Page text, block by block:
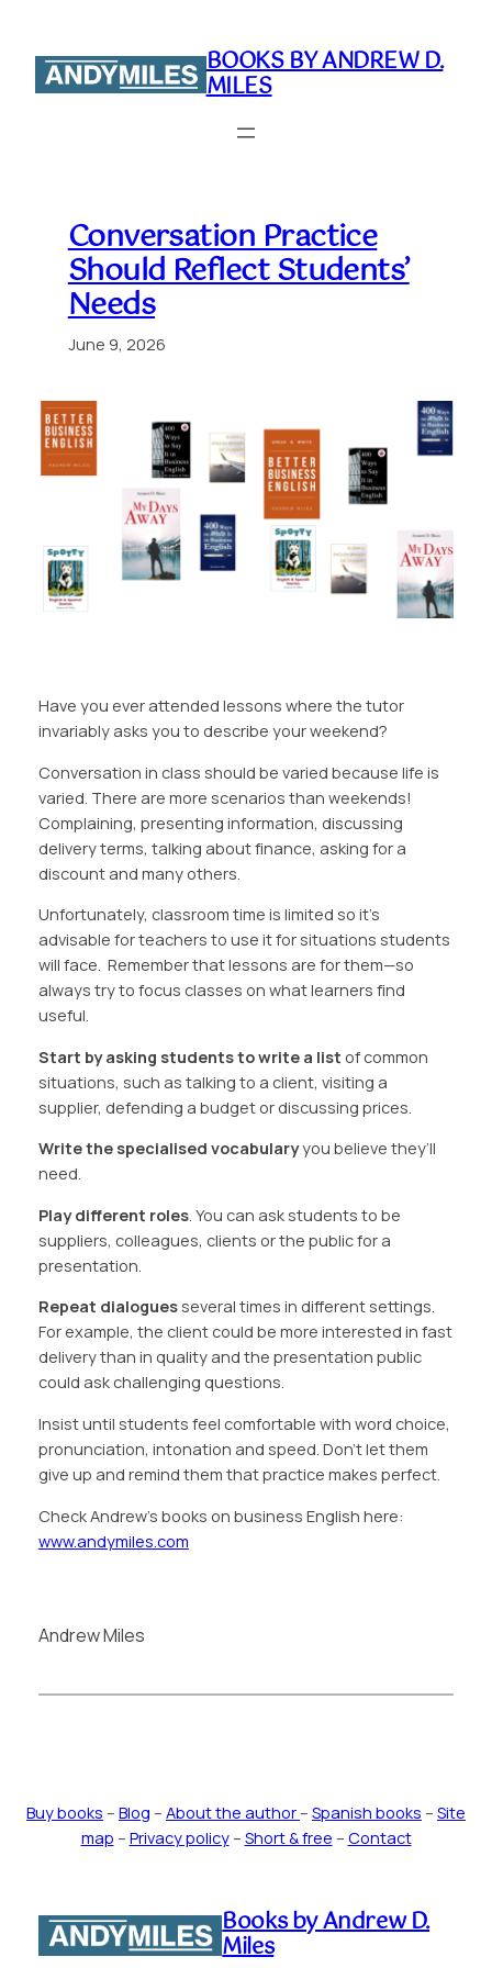
content
BOOKS BY ANDREW D.
MILES
Conversation Practice
Should Reflect Students’
Needs
June 9, 2026
Have you ever attended lessons where the tutor
invariably asks you to describe your weekend?
Conversation in class should be varied because life is
varied. There are more scenarios than weekends!
Complaining, presenting information, discussing
delivery terms, talking about finance, asking for a
discount and many others.
Unfortunately, classroom time is limited so it’s
advisable for teachers to use it for situations students
will face. Remember that lessons are for them—so
always try to focus classes on what learners find
useful.
Start by asking students to write a list of common
situations, such as talking to a client, visiting a
supplier, defending a budget or discussing prices.
Write the specialised vocabularyyou believe they’ll
need.
Play different roles. You can ask students to be
suppliers, colleagues, clients or the public for a
presentation.
Repeat dialoguesseveral times in different settings.
For example, the client could be more interested in fast
delivery than in quality and the presentation public
could ask challenging questions.
Insist until students feel comfortable with word choice,
pronunciation, intonation and speed. Don’t let them
give up and remind them that practice makes perfect.
Check Andrew’s books on business English here:
www.andymiles.com
Andrew Miles
Buy books – Blog – About the author – Spanish books – Site
map – Privacy policy– Short & free – Contact
Books by Andrew D.
Miles